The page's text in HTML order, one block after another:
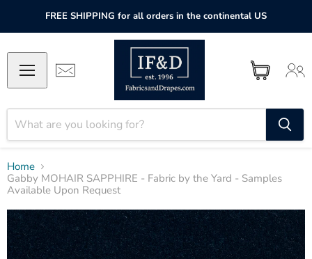
FREE SHIPPING for all orders in the continental US
Home
Gabby MOHAIR SAPPHIRE - Fabric by the Yard - Samples
Available Upon Request